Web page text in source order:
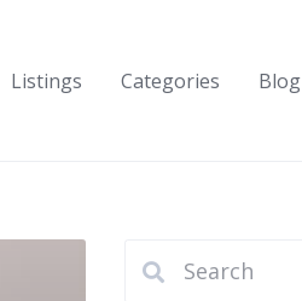
Listings Categories Blog